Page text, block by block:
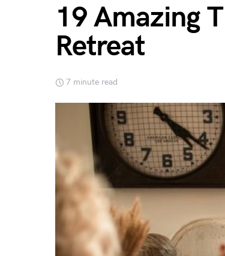
19 Amazing
Retreat
7 minute read